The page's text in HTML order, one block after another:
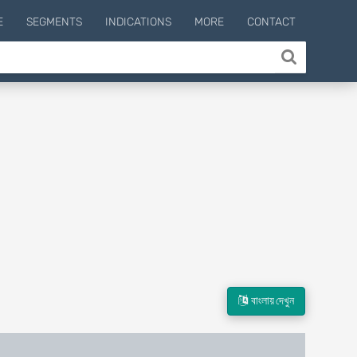
SEGMENTS INDICATIONS MORE CONTACT
বাংলায় দেখুন